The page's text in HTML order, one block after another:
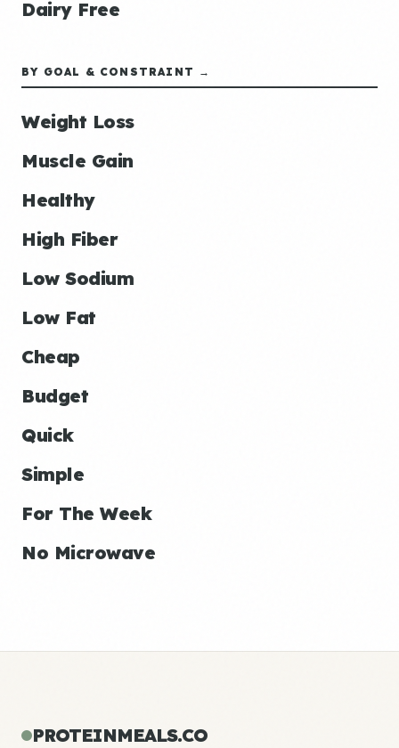
Dairy Free
BY GOAL & CONSTRAINT →
Weight Loss
Muscle Gain
Healthy
High Fiber
Low Sodium
Low Fat
Cheap
Budget
Quick
Simple
For The Week
No Microwave
PROTEINMEALS.CO